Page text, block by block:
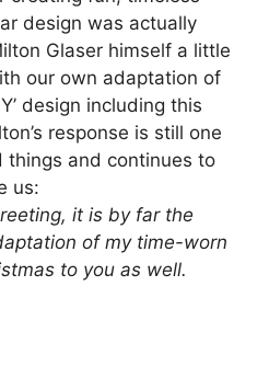
design was actually
Glaser himself a little
our own adaptation of
design including this
response is still one
things and continues to
us:
it is by far the
of my time-worn
to you as well.